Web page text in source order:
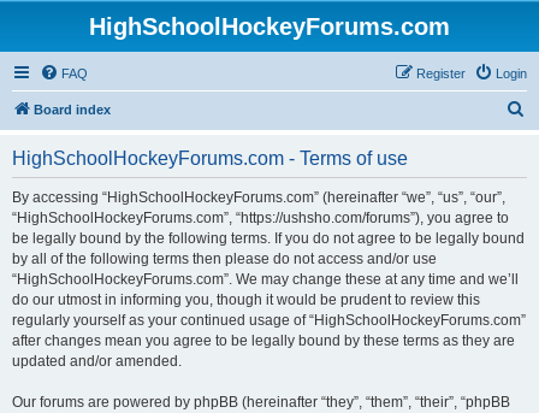
HighSchoolHockeyForums.com
FAQ Login
Register
Board index
HighSchoolHockeyForums.com - Terms of use
By accessing “HighSchoolHockeyForums.com” (hereinafter “we”, “us”, “our”,
“HighSchoolHockeyForums.com”, “https://ushsho.com/forums”), you agree to
be legally bound by the following terms. If you do not agree to be legally bound
by all of the following terms then please do not access and/or use
“HighSchoolHockeyForums.com”. We may change these at any time and we’ll
do our utmost in informing you, though it would be prudent to review this
regularly yourself as your continued usage of “HighSchoolHockeyForums.com”
after changes mean you agree to be legally bound by these terms as they are
updated and/or amended.
Our forums are powered by phpBB (hereinafter “they”, “them”, “their”, “phpBB